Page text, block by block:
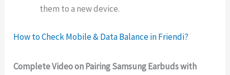
them to a new device.
How to Check Mobile & Data Balance in Friendi?
Complete Video on Pairing Samsung Earbuds with